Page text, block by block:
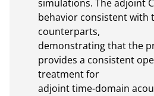
simulations. The adjoint
behavior consistent with
counterparts,
demonstrating that the
provides a consistent
treatment for
adjoint time-domain